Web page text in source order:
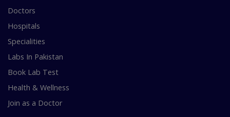
Doctors
Hospitals
Specialities
Labs In Pakistan
Book Lab Test
Health & Wellness
Join as a Doctor